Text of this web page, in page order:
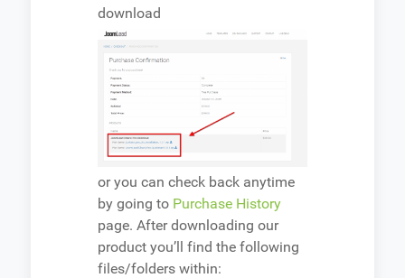
download
or you can check back anytime
by going to Purchase History
page. After downloading our
product you’ll find the following
files/folders within: